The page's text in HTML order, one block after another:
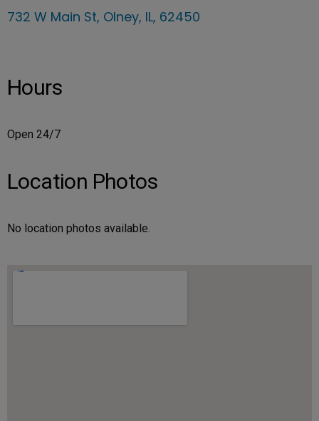
732 W Main St, Olney, IL, 62450
Hours
Open 24/7
Location Photos
No location photos available.